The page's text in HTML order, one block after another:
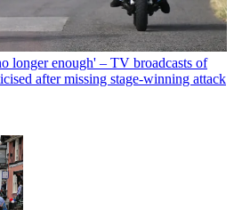
longer enough' – TV broadcasts of
after missing stage-winning attack